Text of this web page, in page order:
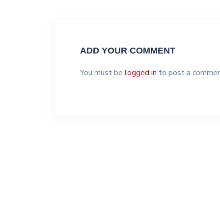
ADD YOUR COMMENT
You must belogged in to post a